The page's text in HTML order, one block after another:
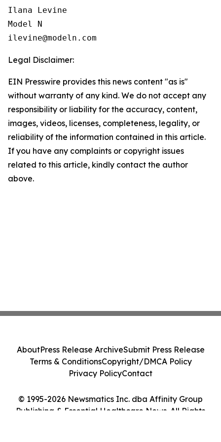
Ilana Levine
Model N
Legal Disclaimer:
EIN Presswire provides this news content "as is"
without warranty of any kind. We do not accept any
responsibility or liability for the accuracy, content,
images, videos, licenses, completeness, legality, or
reliability of the information contained in this article.
If you have any complaints or copyright issues
related to this article, kindly contact the author
above.
© 1995-2026 Newsmatics Inc. dba Affinity Group
Publishing & Essential Healthcare News. All Rights
AboutPress Release ArchiveSubmit Press Release
Terms & ConditionsCopyright/DMCA Policy
Privacy PolicyContact